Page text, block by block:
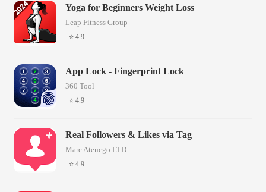
Yoga for Beginners Weight Loss
Leap Fitness Group
⭐ 4.9
App Lock - Fingerprint Lock
360 Tool
⭐ 4.9
Real Followers & Likes via Tag
Marc Atencgo LTD
⭐ 4.9